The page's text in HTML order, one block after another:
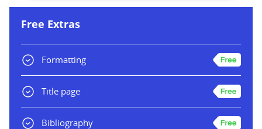
Free Extras
Formatting
Title page
Bibliography